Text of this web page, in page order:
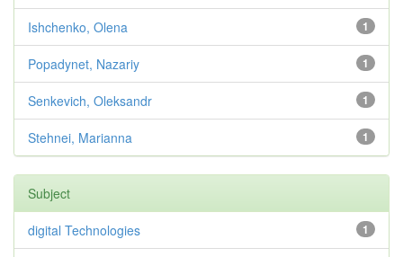
1
Ishchenko, Olena
1
Popadynet, Nazariy
1
Senkevich, Oleksandr
1
Stehnei, Marianna
Subject
1
digital Technologies